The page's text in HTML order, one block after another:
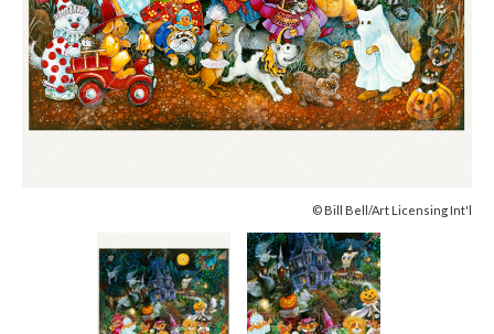
© Bill Bell/Art Licensing Int'l